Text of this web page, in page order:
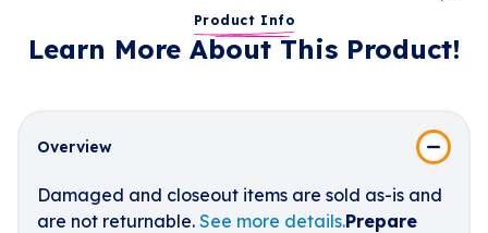
Product Info
Learn More About This Product!
Overview
Damaged and closeout items are sold as-is and
are not returnable. See more details.Prepare